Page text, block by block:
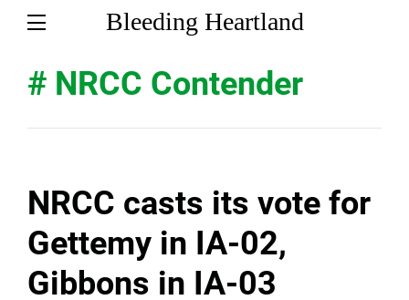
Bleeding Heartland
# NRCC Contender
NRCC casts its vote for
Gettemy in IA-02,
Gibbons in IA-03